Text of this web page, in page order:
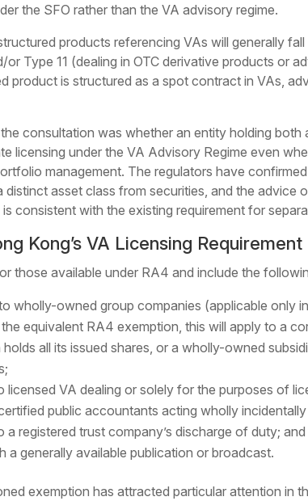
the SFO rather than the VA advisory regime.
products referencing VAs will generally
or Type 11 (dealing in OTC derivative products or
product is structured as a spot contract in VAs,
consultation was whether an entity holding
licensing under the VA Advisory Regime even
management. The regulators have
distinct asset class from securities, and the advice
consistent with the existing requirement for
Kong’s VA Licensing Requirement
those available under RA4 and include the
wholly-owned group companies (applicable only
equivalent RA4 exemption, this will apply to a
all its issued shares, or a wholly-owned
licensed VA dealing or solely for the purposes of
public accountants acting wholly
registered trust company’s discharge of duty; and
a generally available publication or broadcast.
exemption has attracted particular attention in